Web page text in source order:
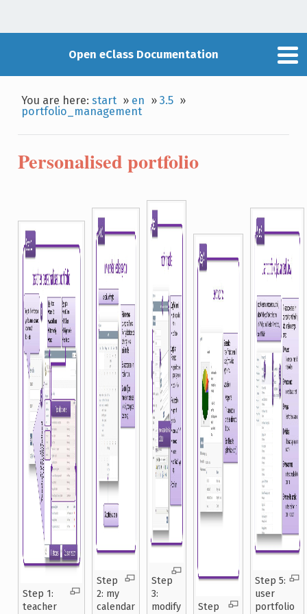
Open eClass Documentation
You are here:start » en »3.5 »
portfolio_management
Personalised portfolio
Step 1:
teacher
Step
2: my
calendar
Step
3:
modify
Step
Step 5:
user
portfolio